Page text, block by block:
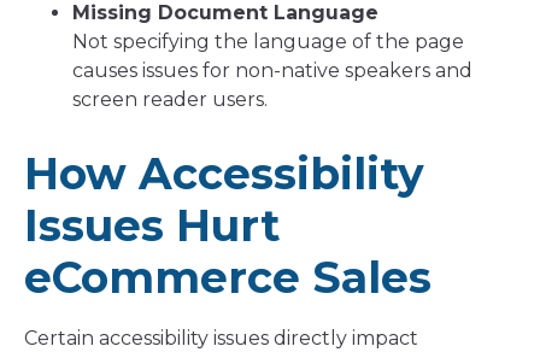
Missing Document Language
Not specifying the language of the page
causes issues for non-native speakers and
screen reader users.
How Accessibility
Issues Hurt
eCommerce Sales
Certain accessibility issues directly impact